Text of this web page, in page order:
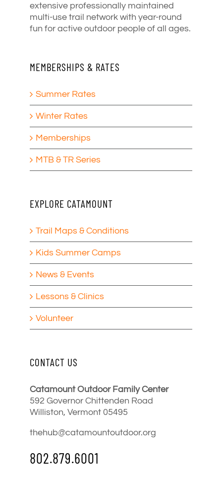
extensive professionally maintained
multi-use trail network with year-round
fun for active outdoor people of all ages.
MEMBERSHIPS & RATES
Summer Rates
Winter Rates
Memberships
MTB & TR Series
EXPLORE CATAMOUNT
Trail Maps & Conditions
Kids Summer Camps
News & Events
Lessons & Clinics
Volunteer
CONTACT US
Catamount Outdoor Family Center
592 Governor Chittenden Road
Williston, Vermont 05495
thehub@catamountoutdoor.org
802.879.6001